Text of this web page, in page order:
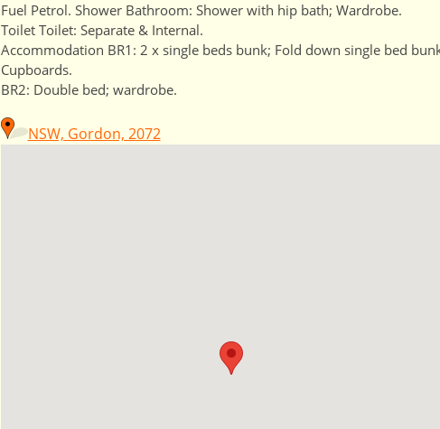
Fuel Petrol. Shower Bathroom: Shower with hip bath; Wardrobe.
Toilet Toilet: Separate & Internal.
Accommodation BR1: 2 x single beds bunk; Fold down single bed
Cupboards.
BR2: Double bed; wardrobe.
NSW, Gordon, 2072